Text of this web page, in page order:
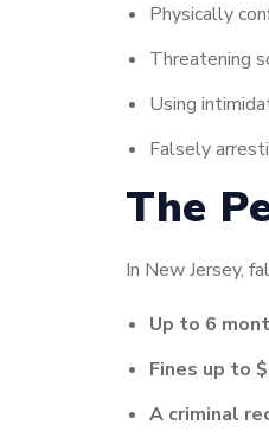
Physically
Threatening
Using
Falsely
The
In New Jersey,
Up to 6
Fines up to
A criminal